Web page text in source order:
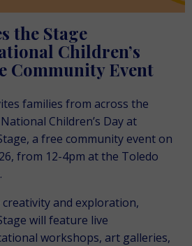
the Stage
Children’s
Community Event
families from across the
Children’s Day at
a free community event on
from 12-4pm at the Toledo
and exploration,
will feature live
workshops, art galleries,